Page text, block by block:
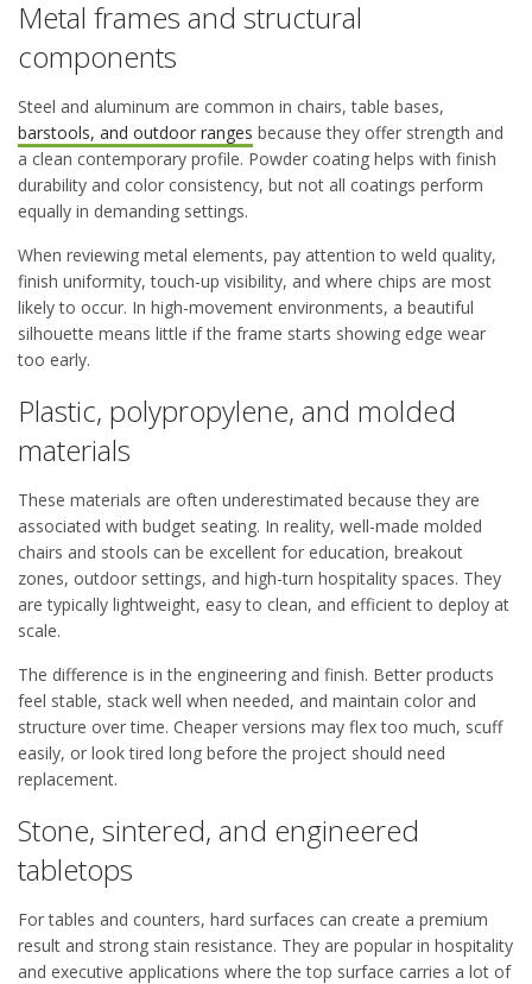
Metal frames and structural
components
Steel and aluminum are common in chairs, table bases,
barstools, and outdoor ranges because they offer strength and
a clean contemporary profile. Powder coating helps with finish
durability and color consistency, but not all coatings perform
equally in demanding settings.
When reviewing metal elements, pay attention to weld quality,
finish uniformity, touch-up visibility, and where chips are most
likely to occur. In high-movement environments, a beautiful
silhouette means little if the frame starts showing edge wear
too early.
Plastic, polypropylene, and molded
materials
These materials are often underestimated because they are
associated with budget seating. In reality, well-made molded
chairs and stools can be excellent for education, breakout
zones, outdoor settings, and high-turn hospitality spaces. They
are typically lightweight, easy to clean, and efficient to deploy at
scale.
The difference is in the engineering and finish. Better products
feel stable, stack well when needed, and maintain color and
structure over time. Cheaper versions may flex too much, scuff
easily, or look tired long before the project should need
replacement.
Stone, sintered, and engineered
tabletops
For tables and counters, hard surfaces can create a premium
result and strong stain resistance. They are popular in hospitality
and executive applications where the top surface carries a lot of